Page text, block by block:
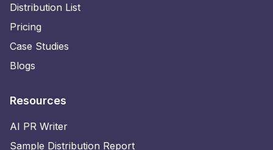
Distribution List
Pricing
Case Studies
Blogs
Resources
AI PR Writer
Sample Distribution Report